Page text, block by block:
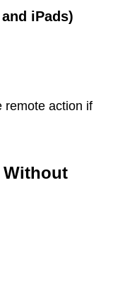
iPads)
remote action if
Without